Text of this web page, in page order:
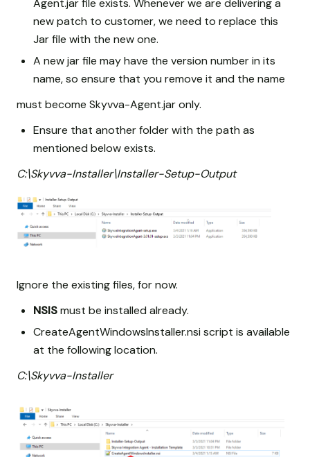
Agent.jar file exists. Whenever we are delivering a
new patch to customer, we need to replace this
Jar file with the new one.
A new jar file may have the version number in its
name, so ensure that you remove it and the name
must become Skyvva-Agent.jar only.
Ensure that another folder with the path as
mentioned below exists.
C:\Skyvva-Installer\Installer-Setup-Output
Ignore the existing files, for now.
NSISmust be installed already.
CreateAgentWindowsInstaller.nsi script is available
at the following location.
C:\Skyvva-Installer